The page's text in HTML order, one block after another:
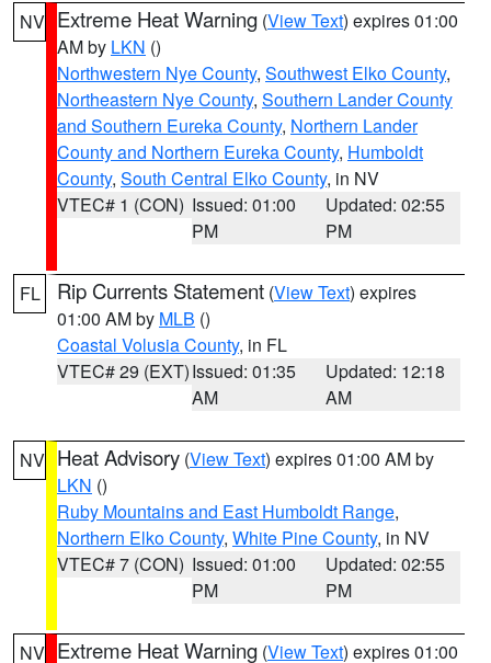
NV Extreme Heat Warning (View Text) expires 01:00
AM by LKN ()
Northwestern Nye County, Southwest Elko County,
Northeastern Nye County, Southern Lander County
and Southern Eureka County, Northern Lander
County and Northern Eureka County, Humboldt
County, South Central Elko County, in NV
VTEC# 1 (CON) Issued: 01:00
PM
Updated: 02:55
PM
FL Rip Currents Statement (View Text) expires
01:00 AM by MLB ()
Coastal Volusia County, in FL
VTEC# 29 (EXT)Issued: 01:35
AM
Updated: 12:18
AM
NV Heat Advisory (View Text) expires 01:00 AM by
LKN ()
Ruby Mountains and East Humboldt Range,
Northern Elko County, White Pine County, in NV
VTEC# 7 (CON) Issued: 01:00
PM
Updated: 02:55
PM
NV Extreme Heat Warning (View Text) expires 01:00